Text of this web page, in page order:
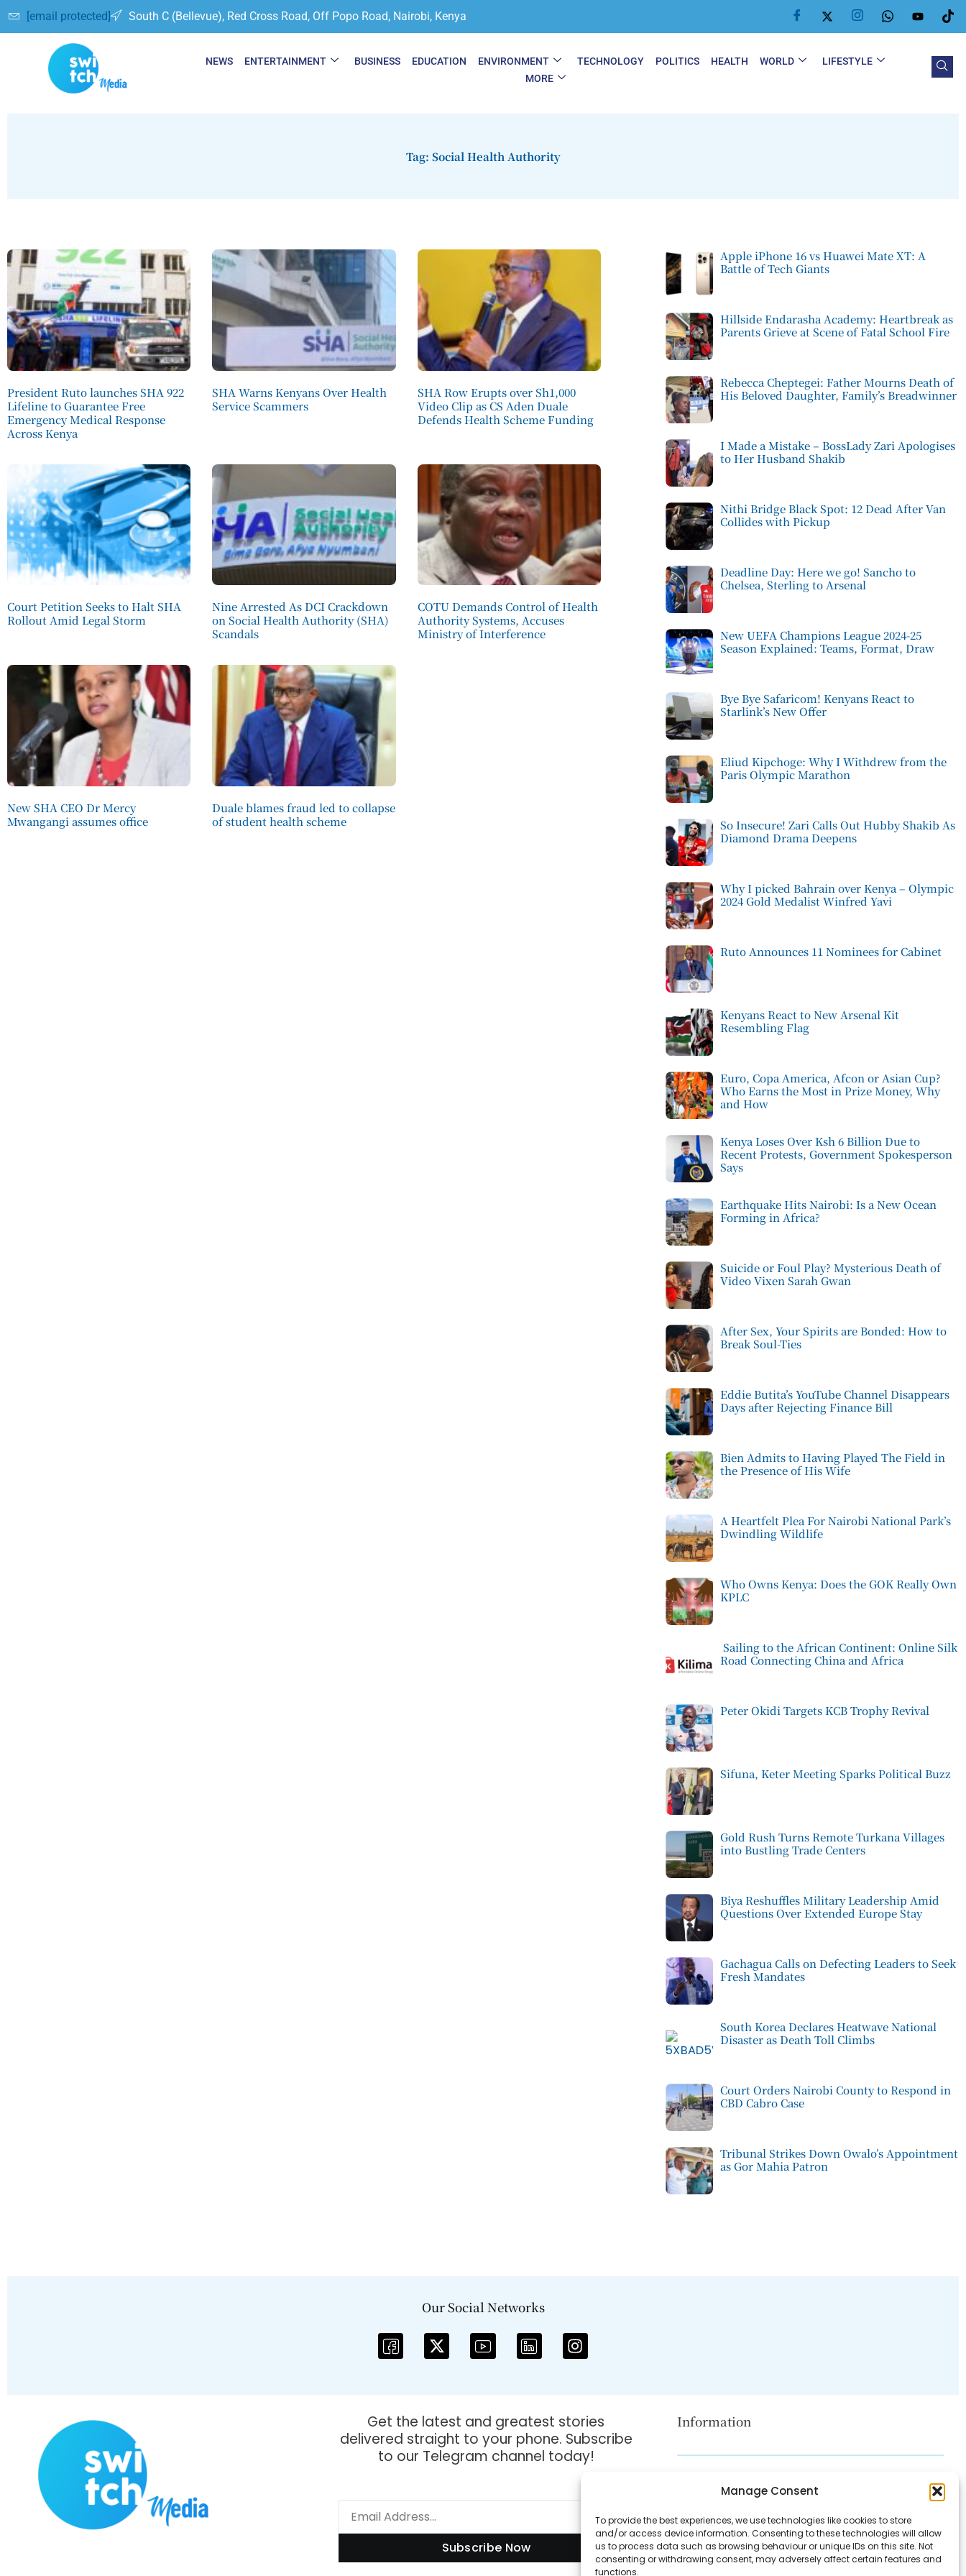
Manage Consent
To provide the best experiences, we use technologies like cookies to store
and/or access device information. Consenting to these technologies will allow
us to process data such as browsing behaviour or unique IDs on this site. Not
consenting or withdrawing consent, may adversely affect certain features and
functions.
[email protected] South C (Bellevue), Red Cross Road, Off Popo Road, Nairobi, Kenya
NEWS ENTERTAINMENT BUSINESS EDUCATION ENVIRONMENT TECHNOLOGY POLITICS HEALTH WORLD
LIFESTYLE
MORE
Tag: Social Health Authority
President Ruto launches SHA 922
Lifeline to Guarantee Free
Emergency Medical Response
Across Kenya
SHA Warns Kenyans Over Health
Service Scammers
SHA Row Erupts over Sh1,000
Video Clip as CS Aden Duale
Defends Health Scheme Funding
Court Petition Seeks to Halt SHA
Rollout Amid Legal Storm
Nine Arrested As DCI Crackdown
on Social Health Authority (SHA)
Scandals
COTU Demands Control of Health
Authority Systems, Accuses
Ministry of Interference
New SHA CEO Dr Mercy
Mwangangi assumes office
Duale blames fraud led to collapse
of student health scheme
Apple iPhone 16 vs Huawei Mate XT: A
Battle of Tech Giants
Hillside Endarasha Academy: Heartbreak as
Parents Grieve at Scene of Fatal School Fire
Rebecca Cheptegei: Father Mourns Death of
His Beloved Daughter, Family’s Breadwinner
I Made a Mistake – BossLady Zari Apologises
to Her Husband Shakib
Nithi Bridge Black Spot: 12 Dead After Van
Collides with Pickup
Deadline Day: Here we go! Sancho to
Chelsea, Sterling to Arsenal
New UEFA Champions League 2024-25
Season Explained: Teams, Format, Draw
Bye Bye Safaricom! Kenyans React to
Starlink’s New Offer
Eliud Kipchoge: Why I Withdrew from the
Paris Olympic Marathon
So Insecure! Zari Calls Out Hubby Shakib As
Diamond Drama Deepens
Why I picked Bahrain over Kenya – Olympic
2024 Gold Medalist Winfred Yavi
Ruto Announces 11 Nominees for Cabinet
Kenyans React to New Arsenal Kit
Resembling Flag
Euro, Copa America, Afcon or Asian Cup?
Who Earns the Most in Prize Money, Why
and How
Kenya Loses Over Ksh 6 Billion Due to
Recent Protests, Government Spokesperson
Says
Earthquake Hits Nairobi: Is a New Ocean
Forming in Africa?
Suicide or Foul Play? Mysterious Death of
Video Vixen Sarah Gwan
After Sex, Your Spirits are Bonded: How to
Break Soul-Ties
Eddie Butita’s YouTube Channel Disappears
Days after Rejecting Finance Bill
Bien Admits to Having Played The Field in
the Presence of His Wife
A Heartfelt Plea For Nairobi National Park’s
Dwindling Wildlife
Who Owns Kenya: Does the GOK Really Own
KPLC
Sailing to the African Continent: Online Silk
Road Connecting China and Africa
Peter Okidi Targets KCB Trophy Revival
Sifuna, Keter Meeting Sparks Political Buzz
Gold Rush Turns Remote Turkana Villages
into Bustling Trade Centers
Biya Reshuffles Military Leadership Amid
Questions Over Extended Europe Stay
Gachagua Calls on Defecting Leaders to Seek
Fresh Mandates
South Korea Declares Heatwave National
Disaster as Death Toll Climbs
Court Orders Nairobi County to Respond in
CBD Cabro Case
Tribunal Strikes Down Owalo’s Appointment
as Gor Mahia Patron
Our Social Networks
Get the latest and greatest stories
delivered straight to your phone. Subscribe
to our Telegram channel today!
Subscribe Now
Information
Disclaimer
Contact Us
About Us